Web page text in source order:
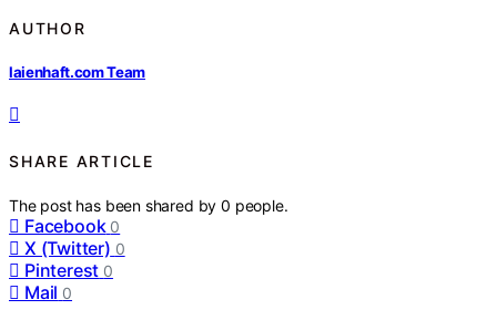
AUTHOR
laienhaft.com Team
SHARE ARTICLE
The post has been shared by0 people.
Facebook 0
X (Twitter) 0
Pinterest 0
Mail 0